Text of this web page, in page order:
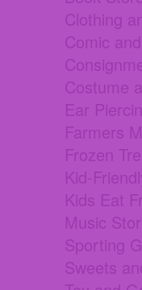
Clothing
Comic
Costume
Ear
Farmers
Frozen
Kid-
Kids Eat
Music
Sporting
Sweets